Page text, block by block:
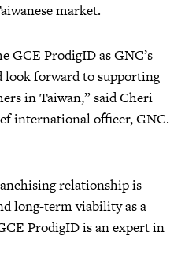
market.
GCE ProdigID as GNC’s
look forward to supporting
in Taiwan,” said Cheri
international officer, GNC.
relationship is
long-term viability as a
ProdigID is an expert in